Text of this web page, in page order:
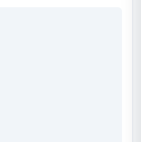
quality mobile app
at affordable rate. They are
of the new technology.